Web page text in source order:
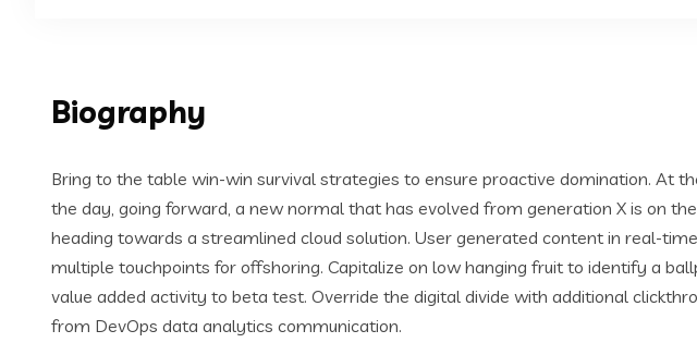
Biography
Bring to the table win-win survival strategies to ensure proactive domination. At
the day, going forward, a new normal that has evolved from generation X is on
heading towards a streamlined cloud solution. User generated content in real-
multiple touchpoints for offshoring. Capitalize on low hanging fruit to identify a
value added activity to beta test. Override the digital divide with additional
from DevOps data analytics communication.